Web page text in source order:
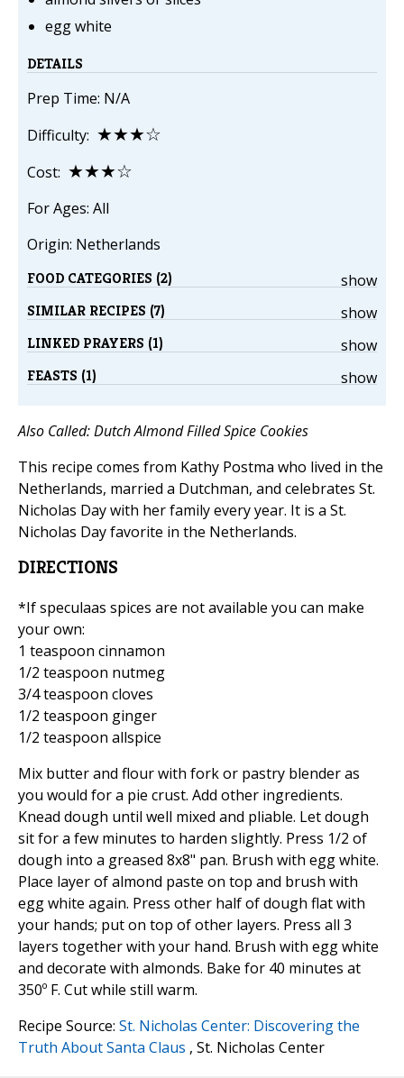
egg white
DETAILS
Prep Time: N/A
Difficulty: ★★★☆
Cost: ★★★☆
For Ages: All
Origin: Netherlands
show
FOOD CATEGORIES (2)
show
SIMILAR RECIPES (7)
show
LINKED PRAYERS (1)
show
FEASTS (1)
Also Called: Dutch Almond Filled Spice Cookies
This recipe comes from Kathy Postma who lived in the
Netherlands, married a Dutchman, and celebrates St.
Nicholas Day with her family every year. It is a St.
Nicholas Day favorite in the Netherlands.
DIRECTIONS
*If speculaas spices are not available you can make
your own:
1 teaspoon cinnamon
1/2 teaspoon nutmeg
3/4 teaspoon cloves
1/2 teaspoon ginger
1/2 teaspoon allspice
Mix butter and flour with fork or pastry blender as
you would for a pie crust. Add other ingredients.
Knead dough until well mixed and pliable. Let dough
sit for a few minutes to harden slightly. Press 1/2 of
dough into a greased 8x8" pan. Brush with egg white.
Place layer of almond paste on top and brush with
egg white again. Press other half of dough flat with
your hands; put on top of other layers. Press all 3
layers together with your hand. Brush with egg white
and decorate with almonds. Bake for 40 minutes at
350º F. Cut while still warm.
Recipe Source: St. Nicholas Center: Discovering the
Truth About Santa Claus , St. Nicholas Center